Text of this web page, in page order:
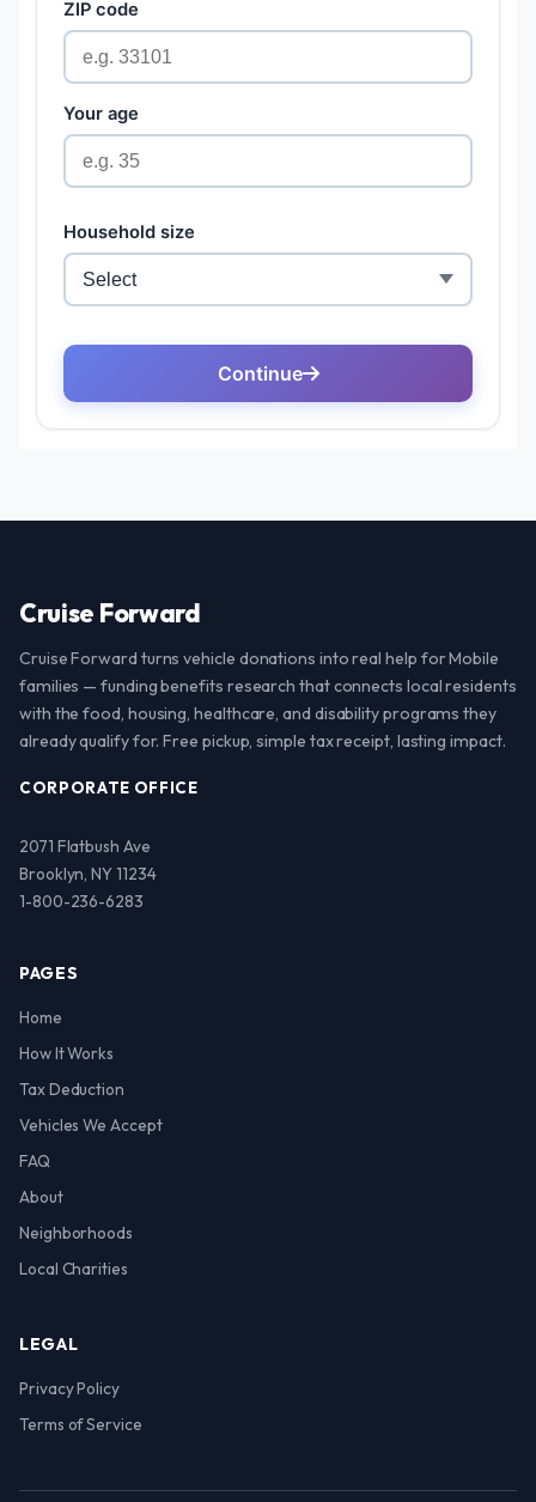
Cruise Forward
Cruise Forward turns vehicle donations into real help for Mobile
families — funding benefits research that connects local residents
with the food, housing, healthcare, and disability programs they
already qualify for. Free pickup, simple tax receipt, lasting impact.
CORPORATE OFFICE
2071 Flatbush Ave
Brooklyn, NY 11234
1-800-236-6283
PAGES
Home
How It Works
Tax Deduction
Vehicles We Accept
FAQ
About
Neighborhoods
Local Charities
LEGAL
Privacy Policy
Terms of Service